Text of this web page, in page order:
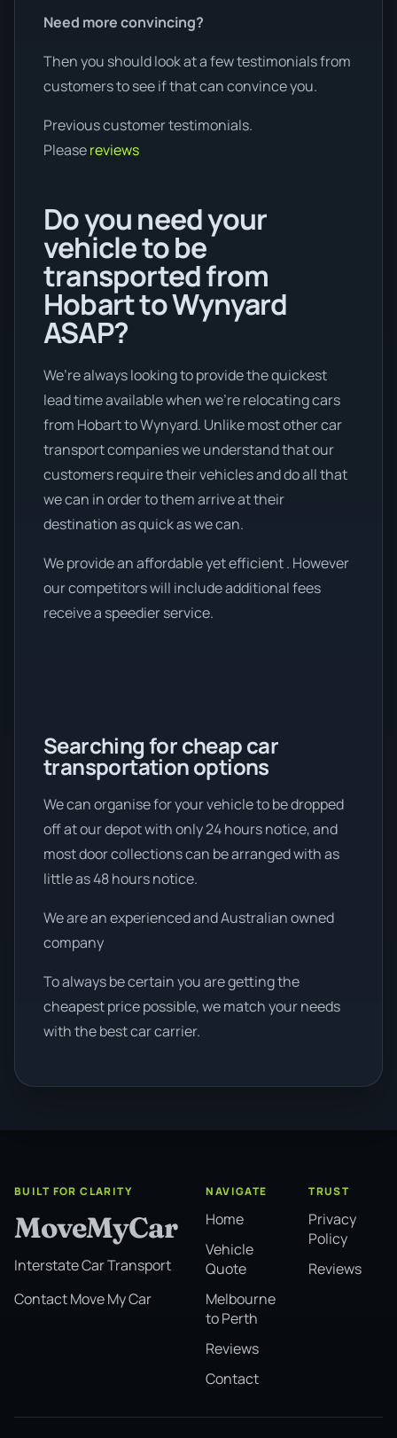
Need more convincing?
Then you should look at a few testimonials from
customers to see if that can convince you.
Previous customer testimonials.
Pleasereviews
Do you need your
vehicle to be
transported from
Hobart to Wynyard
ASAP?
We’re always looking to provide the quickest
lead time available when we're relocating cars
from Hobart to Wynyard. Unlike most other car
transport companies we understand that our
customers require their vehicles and do all that
we can in order to them arrive at their
destination as quick as we can.
We provide an affordable yet efficient . However
our competitors will include additional fees
receive a speedier service.
Searching for cheap car
transportation options
We can organise for your vehicle to be dropped
off at our depot with only 24 hours notice, and
most door collections can be arranged with as
little as 48 hours notice.
We are an experienced and Australian owned
company
To always be certain you are getting the
cheapest price possible, we match your needs
with the best car carrier.
BUILT FOR CLARITY
MoveMyCar
Interstate Car Transport
Contact Move My Car
NAVIGATE
Home
Vehicle
Quote
Melbourne
to Perth
Reviews
Contact
TRUST
Privacy
Policy
Reviews